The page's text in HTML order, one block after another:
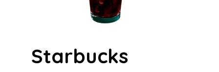
Starbucks